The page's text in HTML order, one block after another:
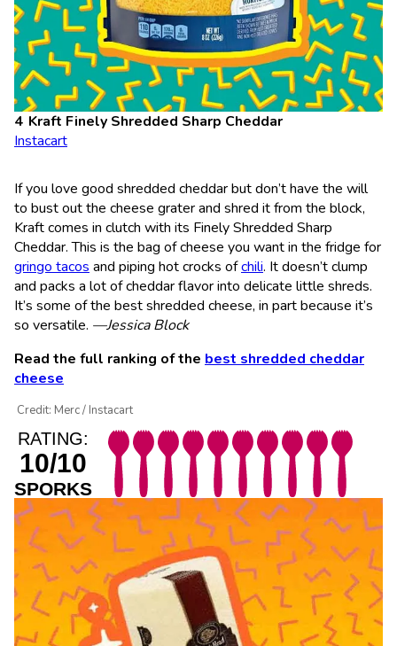
Kraft Finely Shredded Sharp Cheddar
Instacart
If you love good shredded cheddar but don’t have the will
to bust out the cheese grater and shred it from the block,
Kraft comes in clutch with its Finely Shredded Sharp
Cheddar. This is the bag of cheese you want in the fridge for
gringo tacos and piping hot crocks ofchili. It doesn’t clump
and packs a lot of cheddar flavor into delicate little shreds.
It’s some of the best shredded cheese, in part because it’s
so versatile. —Jessica Block
Read the full ranking of the best shredded cheddar
cheese
Credit: Merc / Instacart
RATING:
10/10
SPORKS